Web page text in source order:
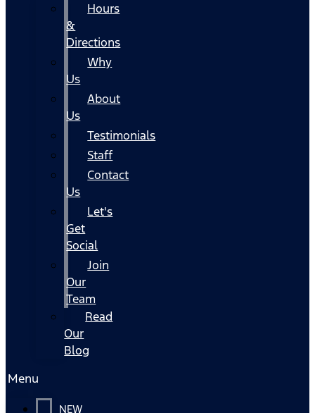
Hours
&
Directions
Why
Us
About
Us
Testimonials
Staff
Contact
Us
Let's
Get
Social
Join
Our
Team
Read
Our
Blog
Menu
NEW